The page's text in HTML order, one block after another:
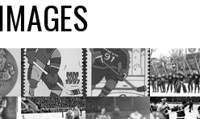
IMAGES